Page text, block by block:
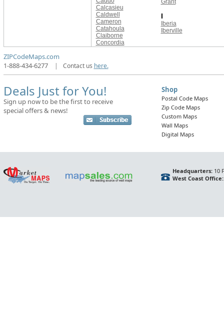
Calcasieu
Caldwell
Cameron
Catahoula
Claiborne
Concordia
Grant
I
Iberia
Iberville
ZIPCodeMaps.com
1-888-434-6277
| Contact us here.
Deals Just for You!
Sign up now to be the first to receive
special offers & news!
Shop
Postal Code Maps
Zip Code Maps
Custom Maps
Wall Maps
Digital Maps
Headquarters:10
West Coast Office: